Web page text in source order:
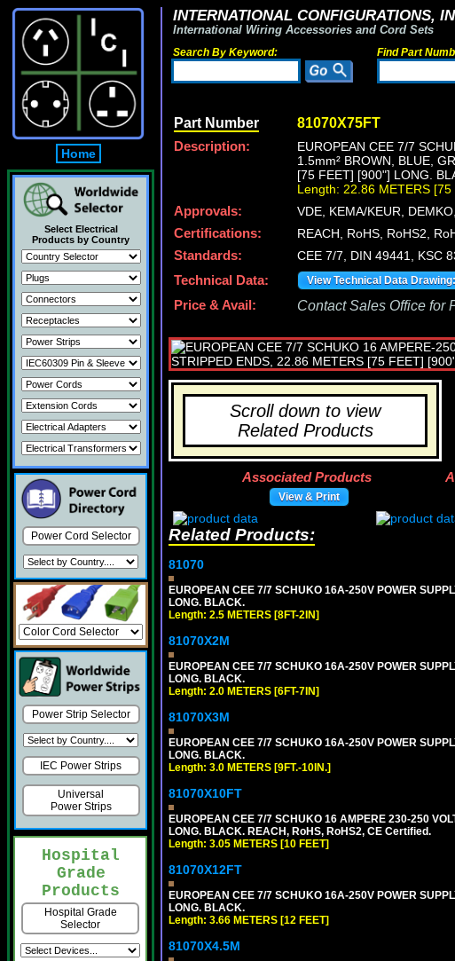
Home
Select Electrical
Products by Country
Power Cord Selector
Power Strip Selector
IEC Power Strips
Universal
Power Strips
Hospital
Grade
Products
Hospital Grade
Selector
INTERNATIONAL CONFIGURATIONS,
International Wiring Accessories and Cord Sets
Search By Keyword: Find Part
Part Number 81070X75FT
Description:
EUROPEAN CEE 7/7
1.5mm² BROWN, BLUE,
[75 FEET] [900"] LONG.
Length: 22.86 METERS [75
Approvals:
VDE, KEMA/KEUR,
Certifications:
REACH, RoHS, RoHS2,
Standards:
CEE 7/7, DIN 49441, KSC
Technical Data:
View Technical Data Drawing:
Price & Avail: Contact Sales Office for
Scroll down to view
Related Products
Associated Products
View & Print
Related Products:
81070
EUROPEAN CEE 7/7 SCHUKO 16A-250V POWER
LONG. BLACK.
Length: 2.5 METERS [8FT-2IN]
81070X2M
EUROPEAN CEE 7/7 SCHUKO 16A-250V POWER
LONG. BLACK.
Length: 2.0 METERS [6FT-7IN]
81070X3M
EUROPEAN CEE 7/7 SCHUKO 16A-250V POWER
LONG. BLACK.
Length: 3.0 METERS [9FT.-10IN.]
81070X10FT
EUROPEAN CEE 7/7 SCHUKO 16 AMPERE 230-250
LONG. BLACK. REACH, RoHS, RoHS2, CE Certified.
Length: 3.05 METERS [10 FEET]
81070X12FT
EUROPEAN CEE 7/7 SCHUKO 16A-250V POWER
LONG. BLACK.
Length: 3.66 METERS [12 FEET]
81070X4.5M